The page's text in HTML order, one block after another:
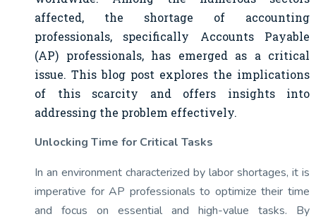
affected, the shortage of accounting
professionals, specifically Accounts Payable
(AP) professionals, has emerged as a critical
issue. This blog post explores the implications
of this scarcity and offers insights into
addressing the problem effectively.
Unlocking Time for Critical Tasks
In an environment characterized by labor shortages, it is
imperative for AP professionals to optimize their time
and focus on essential and high-value tasks. By